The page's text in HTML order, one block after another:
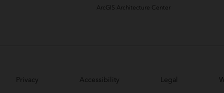
ArcGIS Architecture Center
Privacy Accessibility Legal